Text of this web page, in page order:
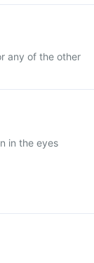
any of the other
in the eyes